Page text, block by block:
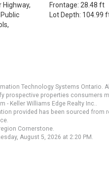
Highway,
Frontage: 28.48 ft
Lot Depth: 104.99
Technology Systems Ontario.
prospective properties consumers
- Keller Williams Edge Realty Inc..
provided has been sourced
Cornerstone.
August 5, 2026 at 2:20 PM.